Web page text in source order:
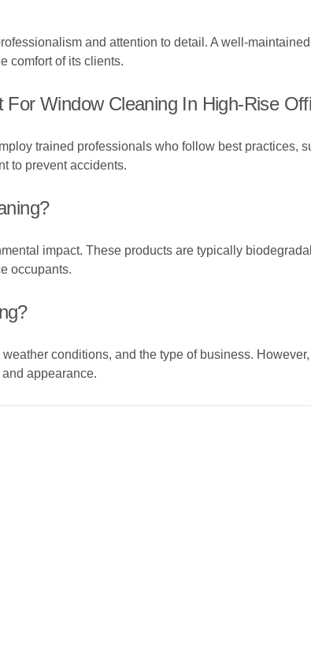
and attention to detail. A well-
comfort of its clients.
Window Cleaning In High-Rise
trained professionals who follow best practices,
to prevent accidents.
impact. These products are typically
occupants.
conditions, and the type of business.
appearance.